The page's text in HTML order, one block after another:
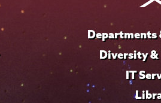
Departments
Diversity
IT